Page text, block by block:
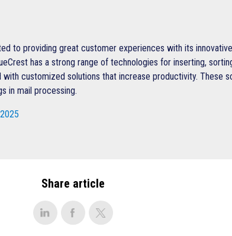
to providing great customer experiences with its
has a strong range of technologies for inserting,
customized solutions that increase productivity. These
in mail processing.
Share article